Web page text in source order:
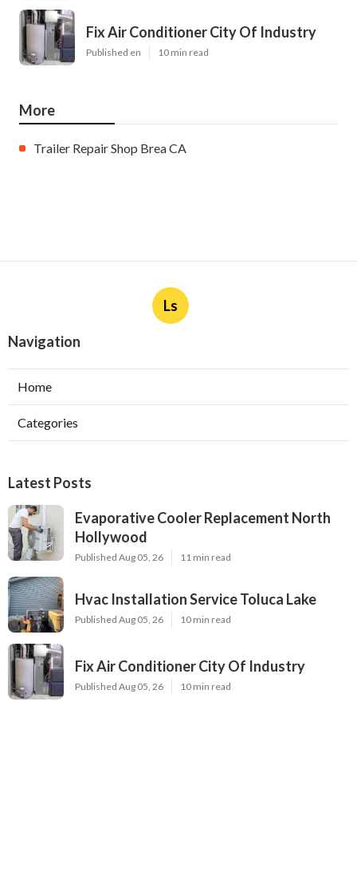
Fix Air Conditioner City Of Industry
Published en 10 min read
More
Trailer Repair Shop Brea CA
Ls
Navigation
Home
Categories
Latest Posts
Evaporative Cooler Replacement North
Hollywood
Published Aug 05, 26 11 min read
Hvac Installation Service Toluca Lake
Published Aug 05, 26 10 min read
Fix Air Conditioner City Of Industry
Published Aug 05, 26 10 min read